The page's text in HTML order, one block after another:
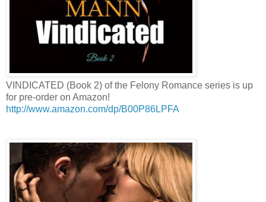
VINDICATED (Book 2) of the Felony Romance series is up
for pre-order on Amazon!
http://www.amazon.com/dp/B00P86LPFA